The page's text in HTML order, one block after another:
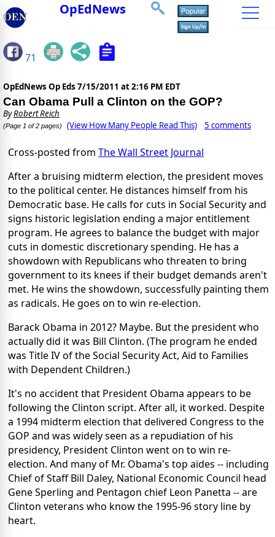
OpEdNews
71
OpEdNews Op Eds 7/15/2011 at 2:16 PM EDT
Can Obama Pull a Clinton on the GOP?
ByRobert Reich
(Page 1 of 2 pages) (View How Many People Read This) 5 comments
Cross-posted from The Wall Street Journal
After a bruising midterm election, the president moves
to the political center. He distances himself from his
Democratic base. He calls for cuts in Social Security and
signs historic legislation ending a major entitlement
program. He agrees to balance the budget with major
cuts in domestic discretionary spending. He has a
showdown with Republicans who threaten to bring
government to its knees if their budget demands aren't
met. He wins the showdown, successfully painting them
as radicals. He goes on to win re-election.
Barack Obama in 2012? Maybe. But the president who
actually did it was Bill Clinton. (The program he ended
was Title IV of the Social Security Act, Aid to Families
with Dependent Children.)
It's no accident that President Obama appears to be
following the Clinton script. After all, it worked. Despite
a 1994 midterm election that delivered Congress to the
GOP and was widely seen as a repudiation of his
presidency, President Clinton went on to win re-
election. And many of Mr. Obama's top aides -- including
Chief of Staff Bill Daley, National Economic Council head
Gene Sperling and Pentagon chief Leon Panetta -- are
Clinton veterans who know the 1995-96 story line by
heart.